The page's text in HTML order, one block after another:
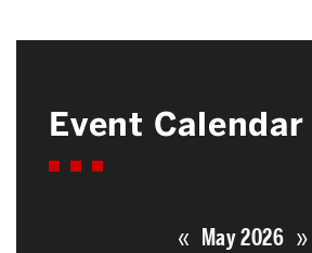
Event Calendar
« May 2026 »